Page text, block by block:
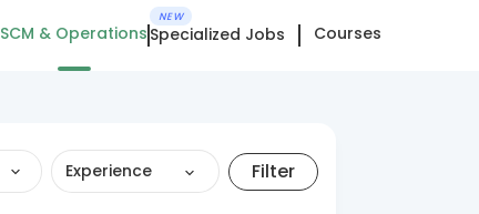
SCM & Operations
NEW
Specialized Jobs Courses
Experience Filter